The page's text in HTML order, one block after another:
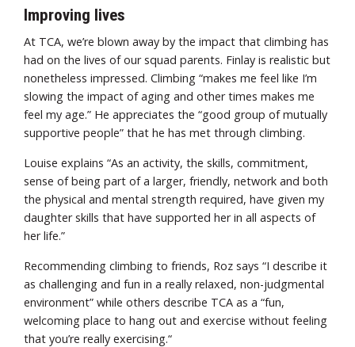
Improving lives
At TCA, we’re blown away by the impact that climbing has
had on the lives of our squad parents. Finlay is realistic but
nonetheless impressed. Climbing “makes me feel like I’m
slowing the impact of aging and other times makes me
feel my age.” He appreciates the “good group of mutually
supportive people” that he has met through climbing.
Louise explains “As an activity, the skills, commitment,
sense of being part of a larger, friendly, network and both
the physical and mental strength required, have given my
daughter skills that have supported her in all aspects of
her life.”
Recommending climbing to friends, Roz says “I describe it
as challenging and fun in a really relaxed, non-judgmental
environment” while others describe TCA as a “fun,
welcoming place to hang out and exercise without feeling
that you’re really exercising.“